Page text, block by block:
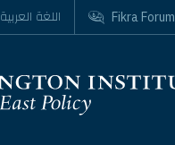
اللغة العربية Fikra Forum